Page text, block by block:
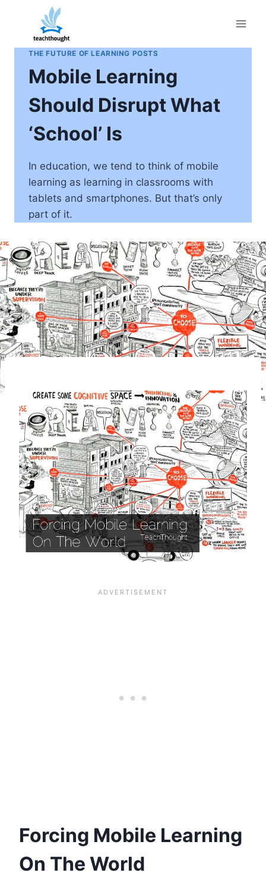
content
THE FUTURE OF LEARNING POSTS
Mobile Learning
Should Disrupt What
‘School’ Is
In education, we tend to think of mobile
learning as learning in classrooms with
tablets and smartphones. But that’s only
part of it.
Forcing Mobile Learning
On The World